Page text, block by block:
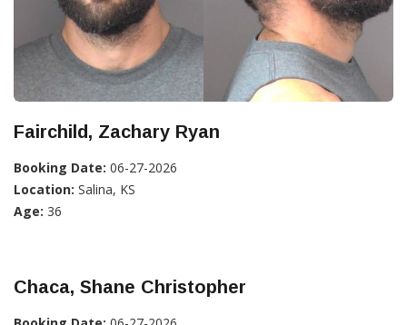
Fairchild, Zachary Ryan
Booking Date: 06-27-2026
Location: Salina, KS
Age: 36
Chaca, Shane Christopher